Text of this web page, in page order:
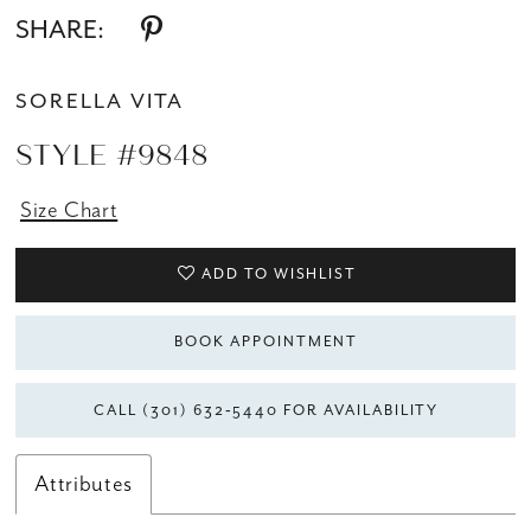
SHARE:
SORELLA VITA
STYLE #9848
Size Chart
ADD TO WISHLIST
BOOK APPOINTMENT
CALL (301) 632‑5440 FOR AVAILABILITY
Attributes